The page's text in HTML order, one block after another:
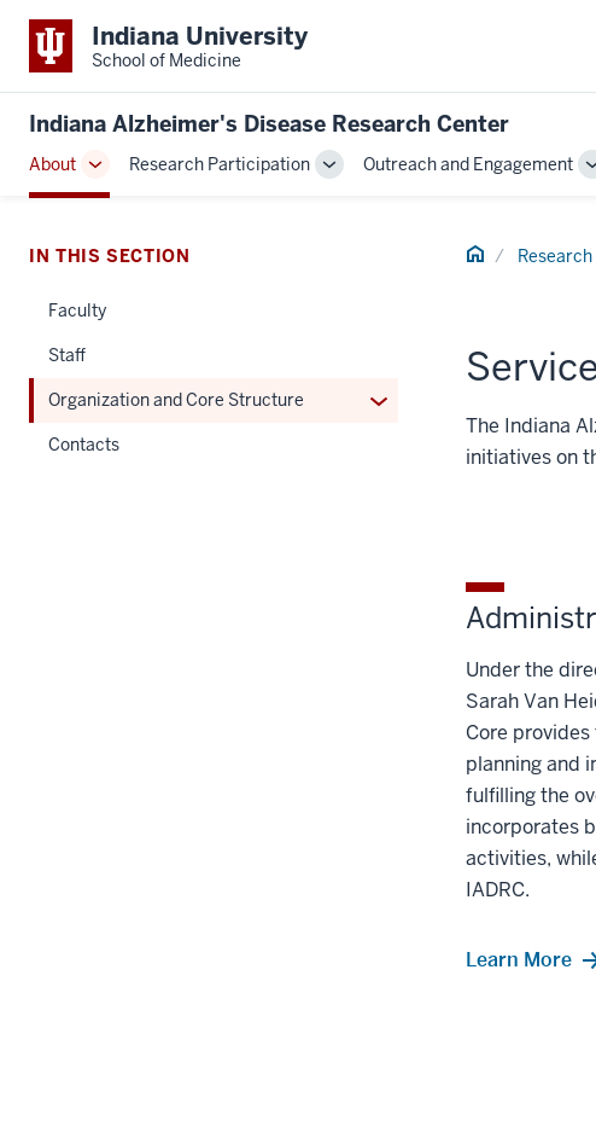
Indiana University
School of Medicine
Indiana Alzheimer's Disease Research Center
About
Toggle
Sub-
Research Participation
ToggleOutreach and Engagement
Home
The Indiana
initiatives on
Under the
Sarah Van
Core
planning and
fulﬁlling the
incorporates
activities,
IADRC.
Learn More
IN THIS SECTION
Faculty
Staff
Organization and Core Structure
Expand
Contacts